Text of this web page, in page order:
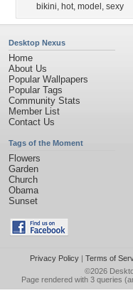
bikini, hot, model , sexy
Desktop Nexus
Home
About Us
Popular Wallpapers
Popular Tags
Community Stats
Member List
Contact Us
Tags of the Moment
Flowers
Garden
Church
Obama
Sunset
Privacy Policy| Terms of
©2026
Page rendered with 3 queries